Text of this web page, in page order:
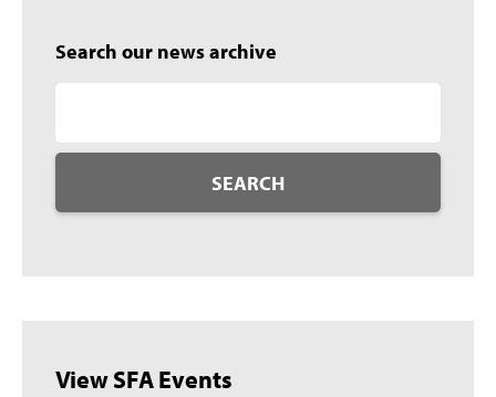
Search our news archive
SEARCH
View SFA Events